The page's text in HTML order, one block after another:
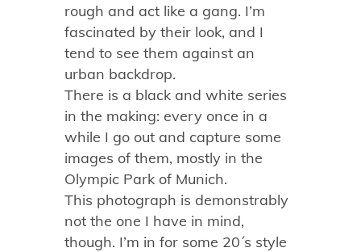
rough and act like a gang. I’m
fascinated by their look, and I
tend to see them against an
urban backdrop.
There is a black and white series
in the making: every once in a
while I go out and capture some
images of them, mostly in the
Olympic Park of Munich.
This photograph is demonstrably
not the one I have in mind,
though. I’m in for some 20´s style